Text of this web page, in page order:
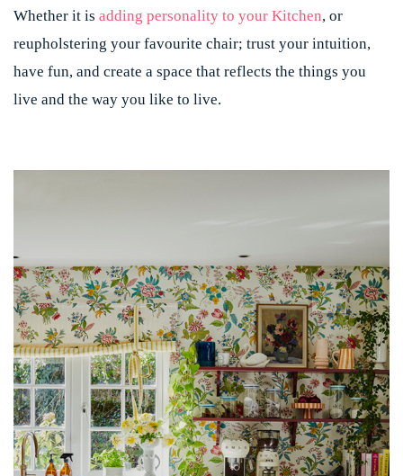
Whether it is adding personality to your Kitchen, or
reupholstering your favourite chair; trust your intuition,
have fun, and create a space that reflects the things you
live and the way you like to live.